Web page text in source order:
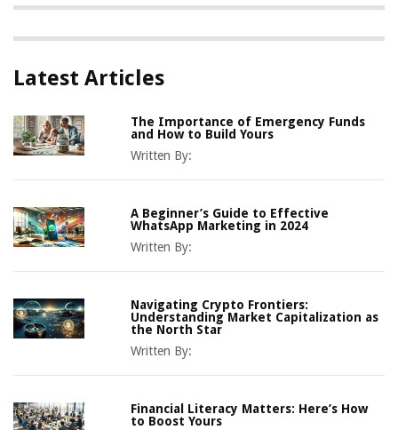
Latest Articles
The Importance of Emergency Funds
and How to Build Yours
Written By:
A Beginner’s Guide to Effective
WhatsApp Marketing in 2024
Written By:
Navigating Crypto Frontiers:
Understanding Market Capitalization as
the North Star
Written By:
Financial Literacy Matters: Here’s How
to Boost Yours